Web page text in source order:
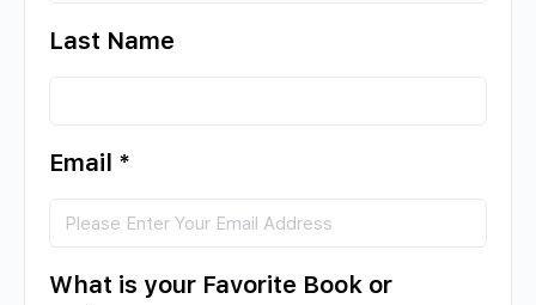
Last Name
Email *
What is your Favorite Book or